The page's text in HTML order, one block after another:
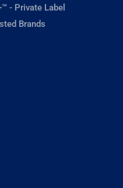
- Private Label
Brands